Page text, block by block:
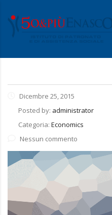
Dicembre 25, 2015
Posted by: administrator
Categoria: Economics
Nessun commento